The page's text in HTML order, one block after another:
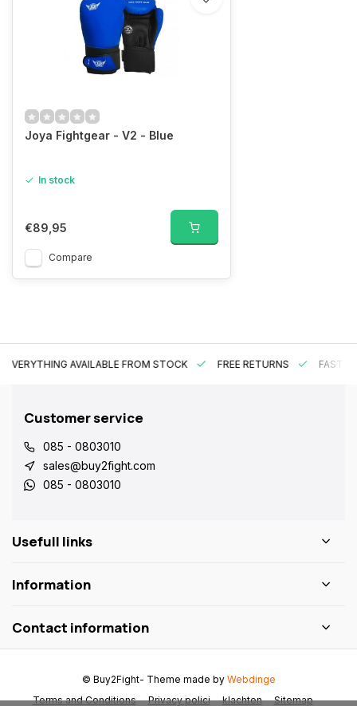
Joya Fightgear - V2 - Blue
In stock
€89,95
Compare
EVERYTHING AVAILABLE FROM STOCK FREE RETURNS FAST
Customer service
085 - 0803010
sales@buy2fight.com
085 - 0803010
Usefull links
Information
Contact information
Terms and Conditions Privacy polici klachten Sitemap
© Buy2Fight- Theme made by Webdinge